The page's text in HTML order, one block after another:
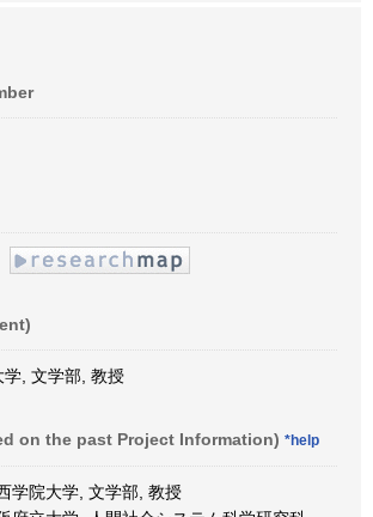
, 文学部, 教授
on the past Project Information) *help
学院大学, 文学部, 教授